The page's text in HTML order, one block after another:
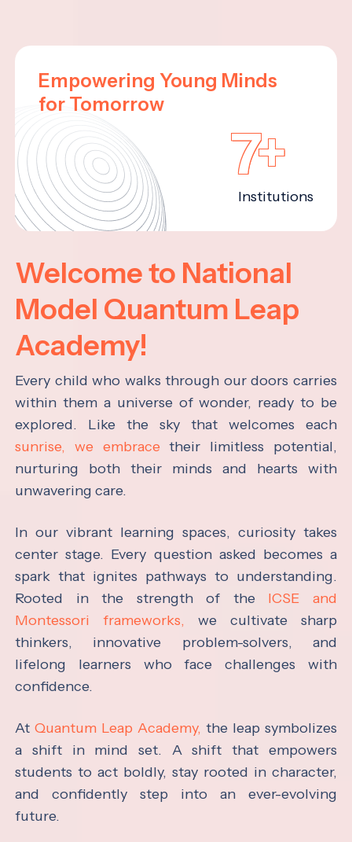
Empowering Young Minds
for Tomorrow
7+
Institutions
Welcome to National
Model Quantum Leap
Academy!
Every child who walks through our doors carries
within them a universe of wonder, ready to be
explored. Like the sky that welcomes each
sunrise, we embrace their limitless potential,
nurturing both their minds and hearts with
unwavering care.
In our vibrant learning spaces, curiosity takes
center stage. Every question asked becomes a
spark that ignites pathways to understanding.
Rooted in the strength of the ICSE and
Montessori frameworks, we cultivate sharp
thinkers, innovative problem-solvers, and
lifelong learners who face challenges with
confidence.
AtQuantum Leap Academy, the leap symbolizes
a shift in mind set. A shift that empowers
students to act boldly, stay rooted in character,
and confidently step into an ever-evolving
future.